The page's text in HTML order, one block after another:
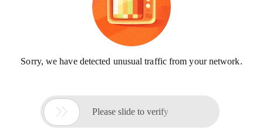
Sorry, we have detected unusual traffic from your network.
 Please slide to verify